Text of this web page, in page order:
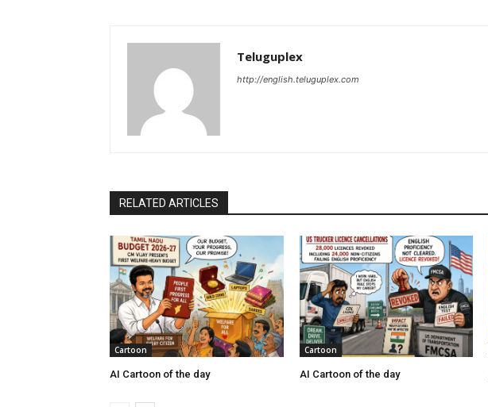
Teluguplex
http://english.teluguplex.com
RELATED ARTICLES
Cartoon
AI Cartoon of the day
Cartoon
AI Cartoon of the day